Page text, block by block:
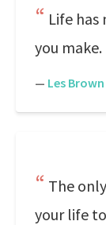
Life
you make.
— Les Brown
The
your life